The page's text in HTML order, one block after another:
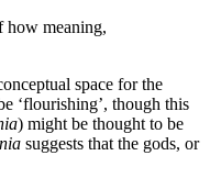
how meaning,
space for the
‘flourishing’, though this
) might be thought to be
suggests that the gods, or